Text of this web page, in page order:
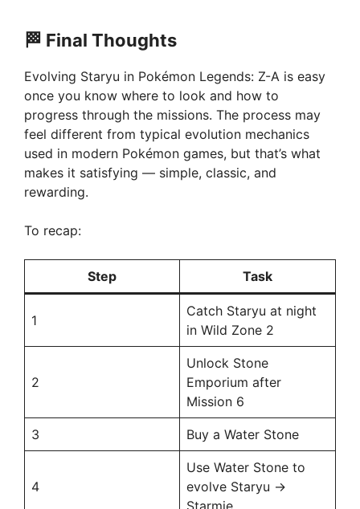
🏁 Final Thoughts
Evolving Staryu in Pokémon Legends: Z-A is easy
once you know where to look and how to
progress through the missions. The process may
feel different from typical evolution mechanics
used in modern Pokémon games, but that’s what
makes it satisfying — simple, classic, and
rewarding.
To recap:
Step Task
1
Catch Staryu at night
in Wild Zone 2
2
Unlock Stone
Emporium after
Mission 6
3 Buy a Water Stone
4
Use Water Stone to
evolve Staryu →
Starmie